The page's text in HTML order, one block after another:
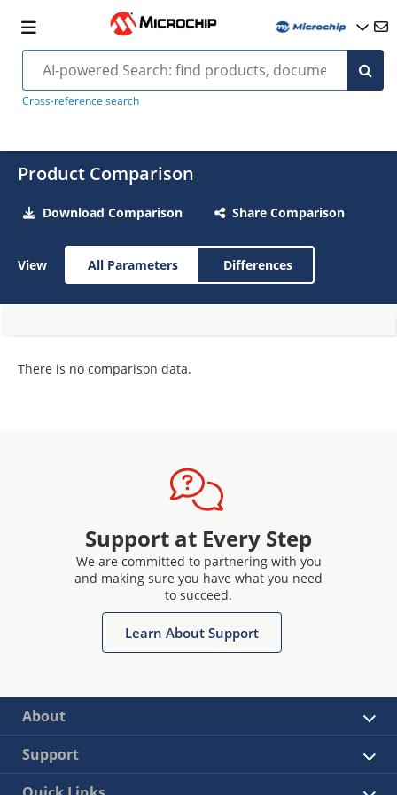
Cross-reference search
Product Comparison
Download Comparison Share Comparison
View All Parameters Differences
There is no comparison data.
Support at Every Step
We are committed to partnering with you
and making sure you have what you need
to succeed.
Learn About Support
About
Support